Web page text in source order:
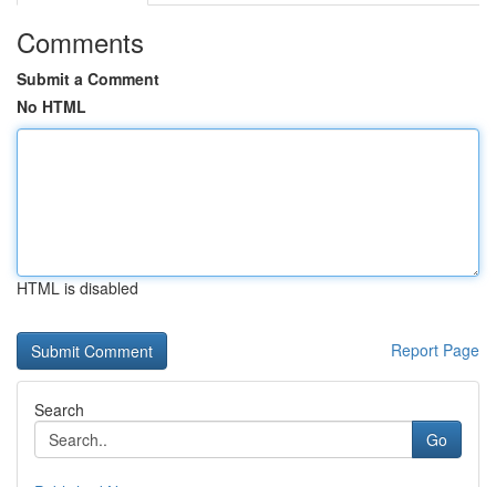
Comments
Submit a Comment
No HTML
HTML is disabled
Report Page
Search
Go